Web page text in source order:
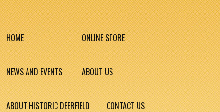
HOME ONLINE STORE
NEWS AND EVENTS ABOUT US
ABOUT HISTORIC DEERFIELD CONTACT US